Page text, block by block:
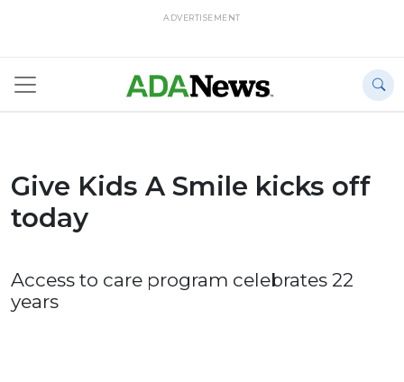
ADVERTISEMENT
Give Kids A Smile kicks off
today
Access to care program celebrates 22
years